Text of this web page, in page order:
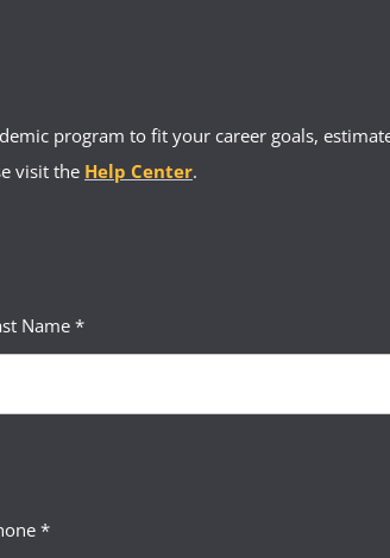
program to fit your career goals,
visit the Help Center.
Name *
*